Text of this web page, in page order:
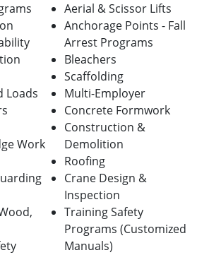
Loads
Work
Aerial & Scissor Lifts
Anchorage Points - Fall
Arrest Programs
Bleachers
Scaffolding
Multi-Employer
Concrete Formwork
Construction &
Demolition
Roofing
Crane Design &
Inspection
Training Safety
Programs (Customized
Manuals)